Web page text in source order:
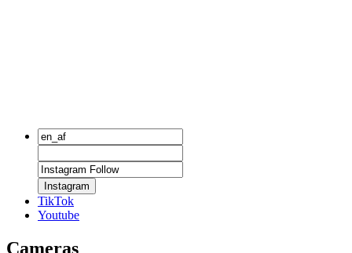
Instagram
TikTok
Youtube
Cameras